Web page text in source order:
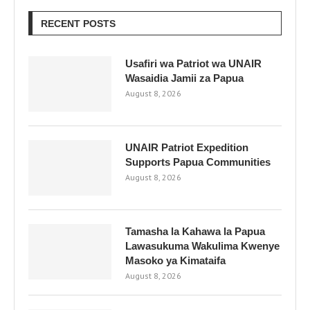
RECENT POSTS
Usafiri wa Patriot wa UNAIR
Wasaidia Jamii za Papua
August 8, 2026
UNAIR Patriot Expedition
Supports Papua Communities
August 8, 2026
Tamasha la Kahawa la Papua
Lawasukuma Wakulima Kwenye
Masoko ya Kimataifa
August 8, 2026